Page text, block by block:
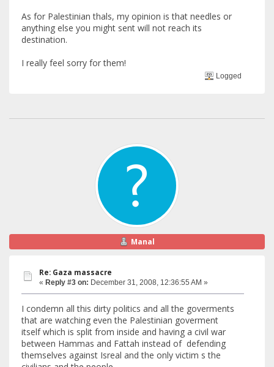
As for Palestinian thals, my opinion is that needles or
anything else you might sent will not reach its
destination.
I really feel sorry for them!
Logged
Manal
Re: Gaza massacre
« Reply #3 on: December 31, 2008, 12:36:55 AM »
I condemn all this dirty politics and all the goverments
that are watching even the Palestinian goverment
itself which is split from inside and having a civil war
between Hammas and Fattah instead of defending
themselves against Isreal and the only victim s the